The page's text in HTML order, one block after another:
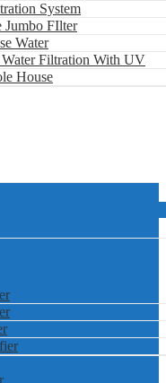
System
Jumbo FIlter
Water
Filtration With UV
House